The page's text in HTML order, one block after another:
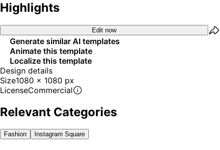
Highlights
Edit now
Generate similar AI templates
Animate this template
Localize this template
Design details
Size1080 x 1080 px
LicenseCommercial
Relevant Categories
Fashion Instagram Square